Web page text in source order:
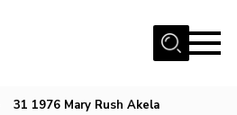
31 1976 Mary Rush Akela